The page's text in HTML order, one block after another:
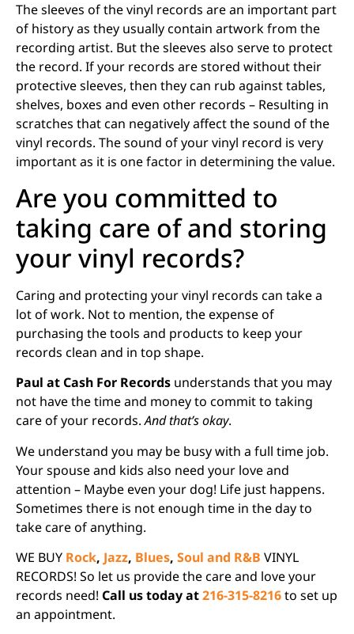
The sleeves of the vinyl records are an important part
of history as they usually contain artwork from the
recording artist. But the sleeves also serve to protect
the record. If your records are stored without their
protective sleeves, then they can rub against tables,
shelves, boxes and even other records – Resulting in
scratches that can negatively affect the sound of the
vinyl records. The sound of your vinyl record is very
important as it is one factor in determining the value.
Are you committed to
taking care of and storing
your vinyl records?
Caring and protecting your vinyl records can take a
lot of work. Not to mention, the expense of
purchasing the tools and products to keep your
records clean and in top shape.
Paul at Cash For Records understands that you may
not have the time and money to commit to taking
care of your records.And that’s okay.
We understand you may be busy with a full time job.
Your spouse and kids also need your love and
attention – Maybe even your dog! Life just happens.
Sometimes there is not enough time in the day to
take care of anything.
WE BUY Rock, Jazz, Blues, Soul and R&B VINYL
RECORDS! So let us provide the care and love your
records need! Call us today at216-315-8216to set up
an appointment.